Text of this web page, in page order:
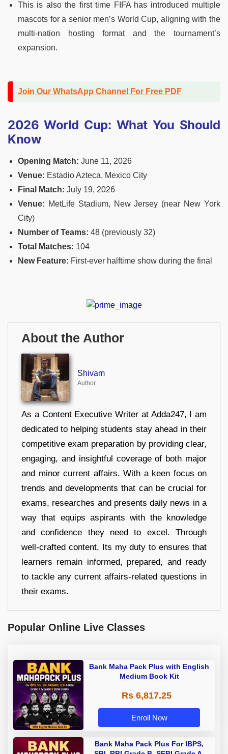
This is also the first time FIFA has introduced multiple
mascots for a senior men’s World Cup, aligning with the
multi-nation hosting format and the tournament’s
expansion.
Join Our WhatsApp Channel For Free PDF
2026 World Cup: What You Should
Know
Opening Match: June 11, 2026
Venue: Estadio Azteca, Mexico City
Final
Match: July 19, 2026
Venue: MetLife Stadium, New Jersey (near New York
City)
Number of Teams: 48 (previously 32)
Total Matches: 104
New Feature: First-ever halftime show during the final
About the Author
Shivam
Author
As a Content Executive Writer at Adda247, I am
dedicated to helping students stay ahead in their
competitive exam preparation by providing clear,
engaging, and insightful coverage of both major
and minor current affairs. With a keen focus on
trends and developments that can be crucial for
exams, researches and presents daily news in a
way that equips aspirants with the knowledge
and confidence they need to excel. Through
well-crafted content, Its my duty to ensures that
learners remain informed, prepared, and ready
to tackle any current affairs-related questions in
their exams.
Popular Online Live Classes
Bank Maha Pack Plus with English
Medium Book Kit
Rs 6,817.25
Enroll Now
Bank Maha Pack Plus For IBPS,